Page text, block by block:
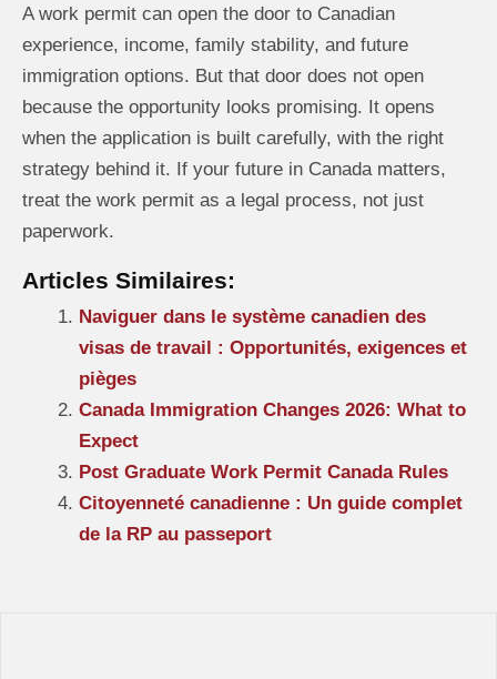
A work permit can open the door to Canadian
experience, income, family stability, and future
immigration options. But that door does not open
because the opportunity looks promising. It opens
when the application is built carefully, with the right
strategy behind it. If your future in Canada matters,
treat the work permit as a legal process, not just
paperwork.
Articles Similaires:
Naviguer dans le système canadien des
visas de travail : Opportunités, exigences et
pièges
Canada Immigration Changes 2026: What to
Expect
Post Graduate Work Permit Canada Rules
Citoyenneté canadienne : Un guide complet
de la RP au passeport